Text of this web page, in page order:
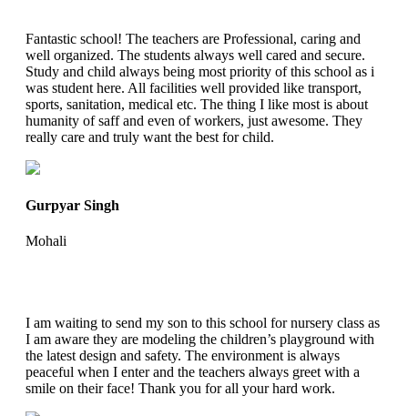
Fantastic school! The teachers are Professional, caring and
well organized. The students always well cared and secure.
Study and child always being most priority of this school as i
was student here. All facilities well provided like transport,
sports, sanitation, medical etc. The thing I like most is about
humanity of saff and even of workers, just awesome. They
really care and truly want the best for child.
Gurpyar Singh
Mohali
I am waiting to send my son to this school for nursery class as
I am aware they are modeling the children’s playground with
the latest design and safety. The environment is always
peaceful when I enter and the teachers always greet with a
smile on their face! Thank you for all your hard work.